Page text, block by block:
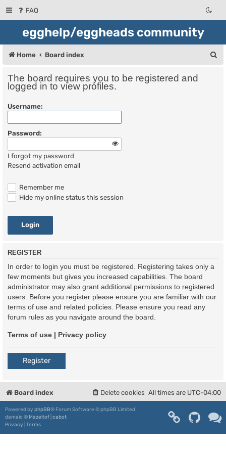
FAQ
egghelp/eggheads community
Home Board index
The board requires you to be registered and
logged in to view profiles.
Username:
Password:
I forgot my password
Resend activation email
Remember me
Hide my online status this session
REGISTER
In order to login you must be registered. Registering takes only a
few moments but gives you increased capabilities. The board
administrator may also grant additional permissions to registered
users. Before you register please ensure you are familiar with our
terms of use and related policies. Please ensure you read any
forum rules as you navigate around the board.
Terms of use | Privacy policy
Register
Board index All times are UTC-04:00
Delete cookies
Powered by phpBB® Forum Software © phpBB Limited
damaïo © Mazeltof cabot
Privacy Terms